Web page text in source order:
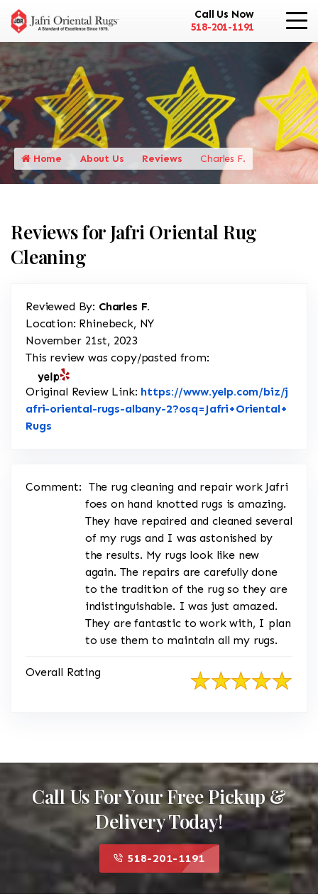
Call Us Now
518-201-1191
Home About Us Reviews Charles F.
Reviews for Jafri Oriental Rug
Cleaning
Reviewed By: Charles F.
Location: Rhinebeck, NY
November 21st, 2023
This review was copy/pasted from:
Original Review Link: https://www.yelp.com/biz/j
afri-oriental-rugs-albany-2?osq=Jafri+Oriental+
RugsLink to Original Review Posted on Yelp
Comment: The rug cleaning and repair work Jafri
foes on hand knotted rugs is amazing.
They have repaired and cleaned several
of my rugs and I was astonished by
the results. My rugs look like new
again. The repairs are carefully done
to the tradition of the rug so they are
indistinguishable. I was just amazed.
They are fantastic to work with, I plan
to use them to maintain all my rugs.
Overall Rating
Call Us For Your Free Pickup &
Delivery Today!
518-201-1191